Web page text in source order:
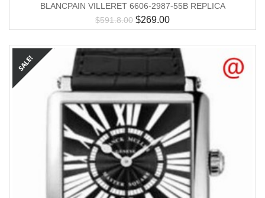
BLANCPAIN VILLERET 6606-2987-55B REPLICA
$591.8.00 $269.00